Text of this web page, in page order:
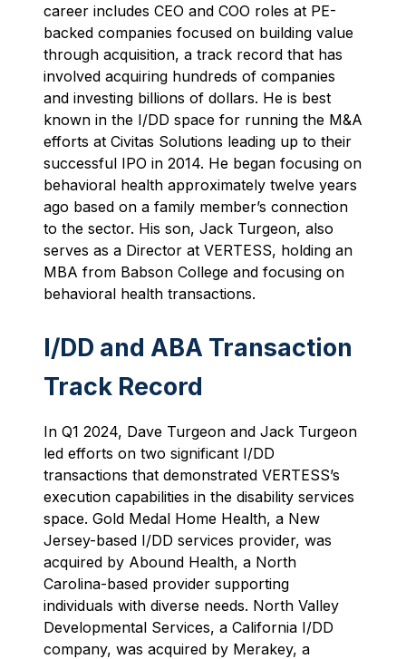
career includes CEO and COO roles at PE-
backed companies focused on building value
through acquisition, a track record that has
involved acquiring hundreds of companies
and investing billions of dollars. He is best
known in the I/DD space for running the M&A
efforts at Civitas Solutions leading up to their
successful IPO in 2014. He began focusing on
behavioral health approximately twelve years
ago based on a family member’s connection
to the sector. His son, Jack Turgeon, also
serves as a Director at VERTESS, holding an
MBA from Babson College and focusing on
behavioral health transactions.
I/DD and ABA Transaction
Track Record
In Q1 2024, Dave Turgeon and Jack Turgeon
led efforts on two significant I/DD
transactions that demonstrated VERTESS’s
execution capabilities in the disability services
space. Gold Medal Home Health, a New
Jersey-based I/DD services provider, was
acquired by Abound Health, a North
Carolina-based provider supporting
individuals with diverse needs. North Valley
Developmental Services, a California I/DD
company, was acquired by Merakey, a